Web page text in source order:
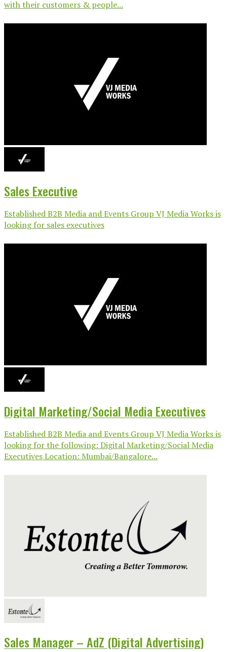
with their customers & people...
Sales Executive
Established B2B Media and Events Group VJ Media Works is
looking for sales executives
Digital Marketing/Social Media Executives
Established B2B Media and Events Group VJ Media Works is
looking for the following: Digital Marketing/Social Media
Executives Location: Mumbai/Bangalore...
Sales Manager – AdZ (Digital Advertising)